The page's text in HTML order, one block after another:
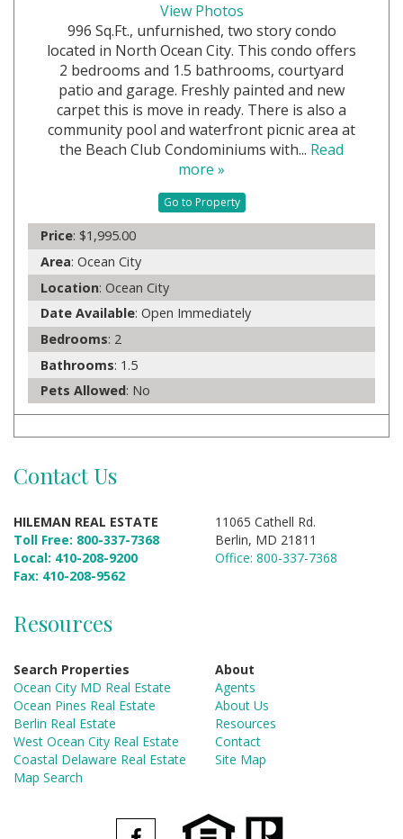
View Photos
996 Sq.Ft., unfurnished, two story condo
located in North Ocean City. This condo offers
2 bedrooms and 1.5 bathrooms, courtyard
patio and garage. Freshly painted and new
carpet this is move in ready. There is also a
community pool and waterfront picnic area at
the Beach Club Condominiums with... Read
more »
Go to Property
Price: $1,995.00
Area: Ocean City
Location: Ocean City
Date Available: Open Immediately
Bedrooms: 2
Bathrooms: 1.5
Pets Allowed: No
Contact Us
HILEMAN REAL ESTATE
Toll Free: 800-337-7368
Local: 410-208-9200
Fax: 410-208-9562
11065 Cathell Rd.
Berlin, MD 21811
Office: 800-337-7368
Resources
Search Properties
Ocean City MD Real Estate
Ocean Pines Real Estate
Berlin Real Estate
West Ocean City Real Estate
Coastal Delaware Real Estate
Map Search
About
Agents
About Us
Resources
Contact
Site Map